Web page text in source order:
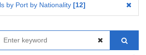
by Port by Nationality 12